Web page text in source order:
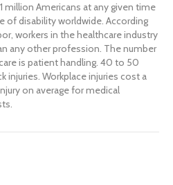
million Americans at any given time
of disability worldwide. According
workers in the healthcare industry
any other profession. The number
is patient handling. 40 to 50
injuries. Workplace injuries cost a
on average for medical